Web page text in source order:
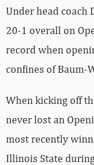
Under head coach
20-1 overall on
record when
confines of Baum-
When kicking off
never lost an
most recently
Illinois State